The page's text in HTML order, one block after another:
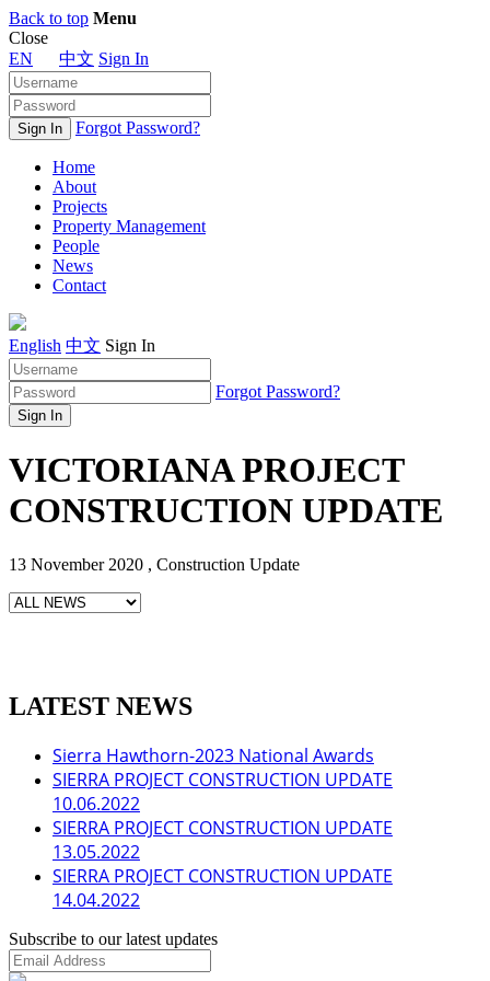
Back to top Menu
Close
EN
中文 Sign In
Forgot Password?
Home
About
Projects
Property Management
People
News
Contact
English 中文 Sign In
Forgot Password?
VICTORIANA PROJECT
CONSTRUCTION UPDATE
13 November 2020 , Construction Update
LATEST NEWS
Sierra Hawthorn-2023 National Awards
SIERRA PROJECT CONSTRUCTION UPDATE
10.06.2022
SIERRA PROJECT CONSTRUCTION UPDATE
13.05.2022
SIERRA PROJECT CONSTRUCTION UPDATE
14.04.2022
Subscribe to our latest updates